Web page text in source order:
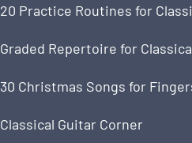
20 Practice Routines for
Graded Repertoire for
30 Christmas Songs for
Classical Guitar Corner